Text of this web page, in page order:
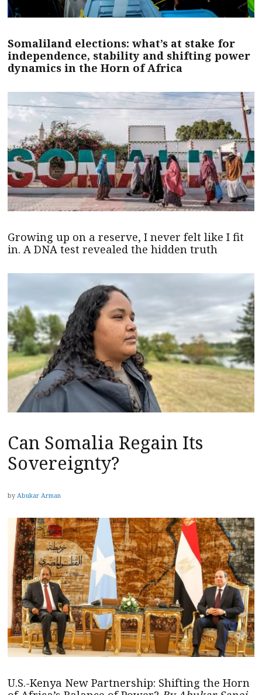
Somaliland elections: what’s at stake for
independence, stability and shifting power
dynamics in the Horn of Africa
Growing up on a reserve, I never felt like I fit
in. A DNA test revealed the hidden truth
Can Somalia Regain Its
Sovereignty?
by Abukar Arman
U.S.-Kenya New Partnership: Shifting the Horn